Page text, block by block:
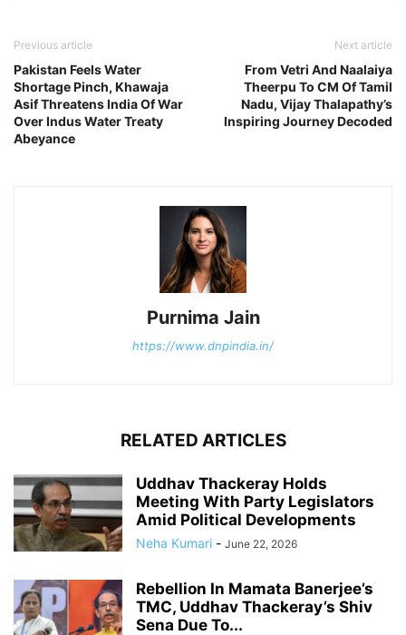
Previous article
Pakistan Feels Water
Shortage Pinch, Khawaja
Asif Threatens India Of War
Over Indus Water Treaty
Abeyance
Next article
From Vetri And Naalaiya
Theerpu To CM Of Tamil
Nadu, Vijay Thalapathy’s
Inspiring Journey Decoded
Purnima Jain
https://www.dnpindia.in/
RELATED ARTICLES
Uddhav Thackeray Holds
Meeting With Party Legislators
Amid Political Developments
Neha Kumari - June 22, 2026
Rebellion In Mamata Banerjee’s
TMC, Uddhav Thackeray’s Shiv
Sena Due To...